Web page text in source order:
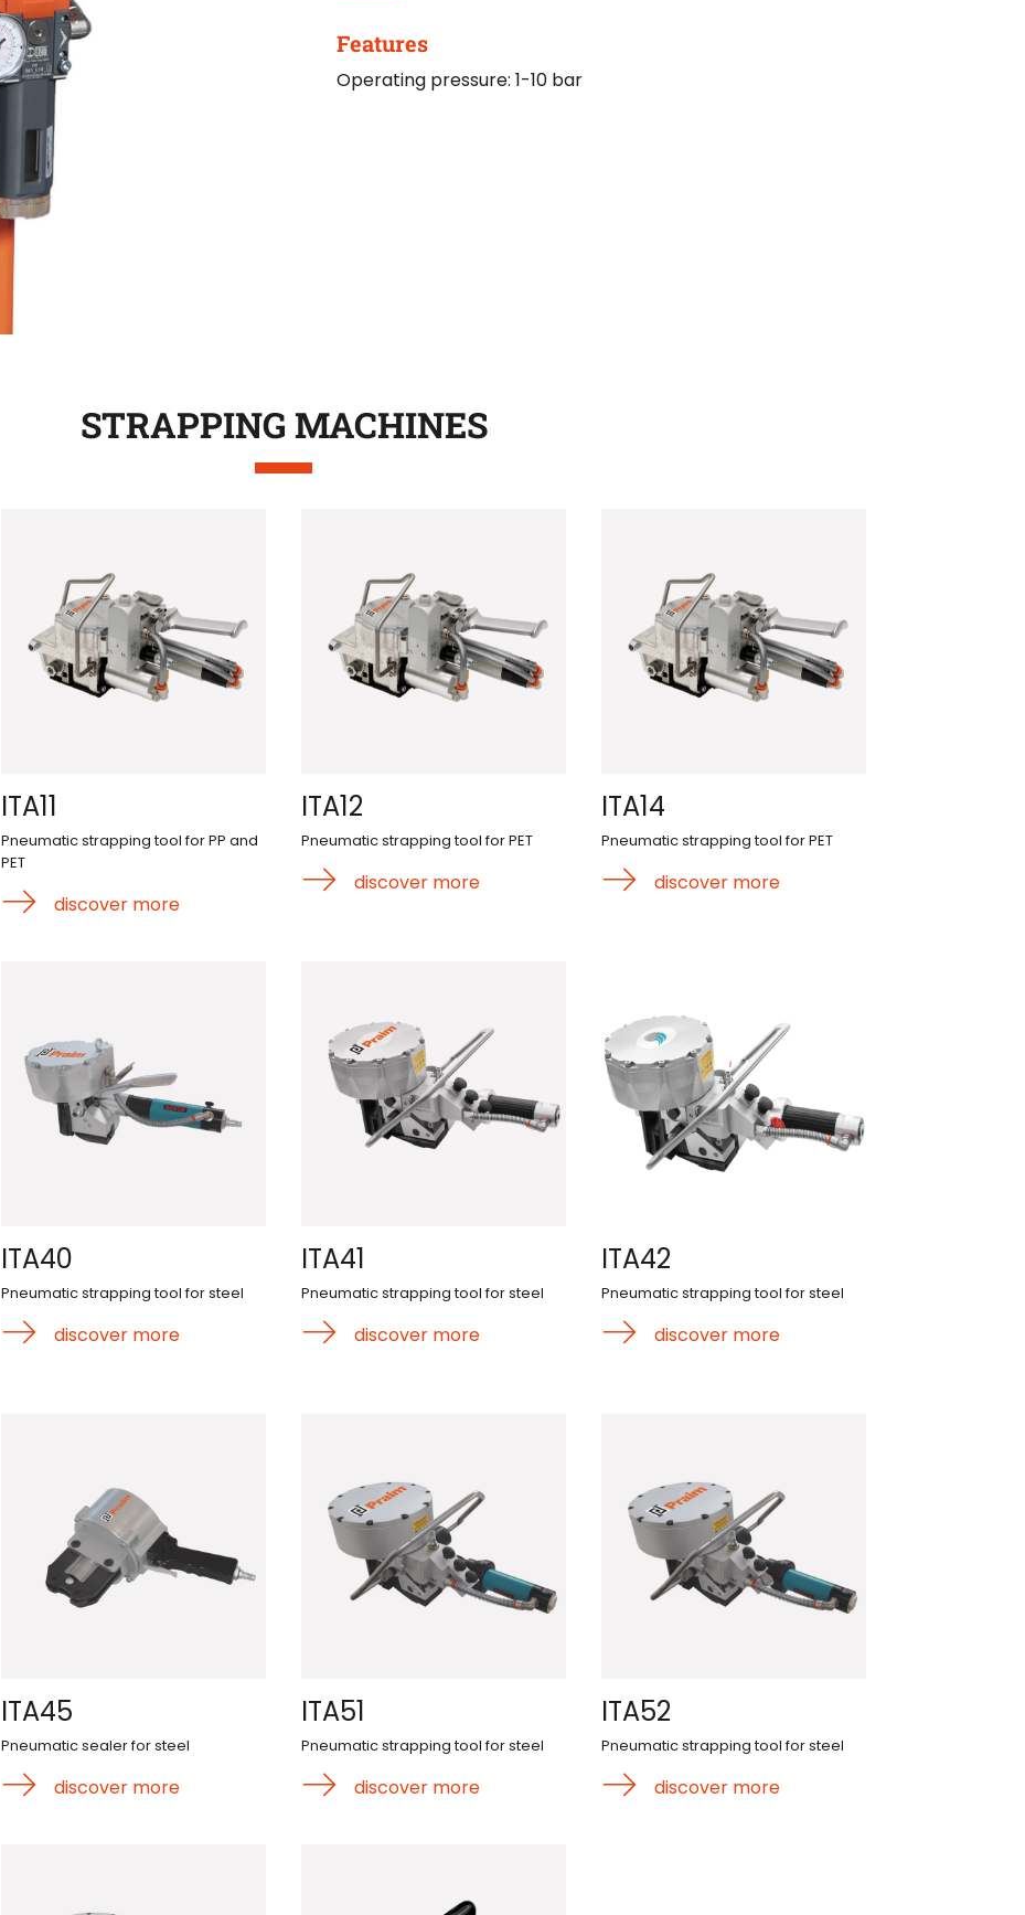
Features
Operating pressure: 1-10 bar
STRAPPING MACHINES
ITA11
Pneumatic strapping tool for PP and
PET
discover more
ITA12
Pneumatic strapping tool for PET
discover more
ITA14
Pneumatic strapping tool for PET
discover more
ITA40
Pneumatic strapping tool for steel
discover more
ITA41
Pneumatic strapping tool for steel
discover more
ITA42
Pneumatic strapping tool for steel
discover more
ITA45
Pneumatic sealer for steel
discover more
ITA51
Pneumatic strapping tool for steel
discover more
ITA52
Pneumatic strapping tool for steel
discover more